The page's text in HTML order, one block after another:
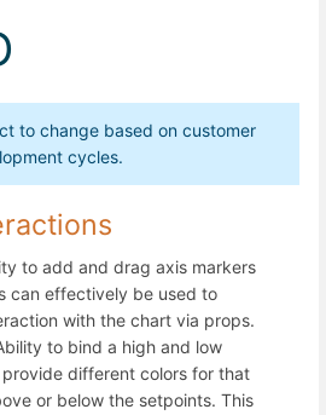
to change based on customer
cycles.
to add and drag axis markers
can effectively be used to
with the chart via props.
to bind a high and low
different colors for that
or below the setpoints. This